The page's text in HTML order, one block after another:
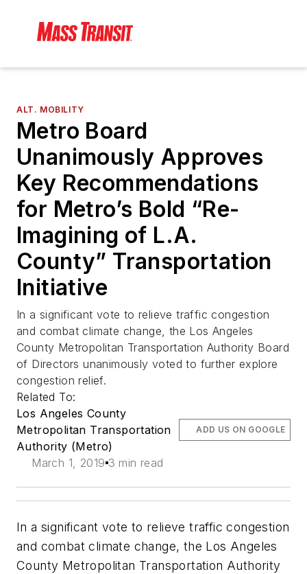
ALT. MOBILITY
Metro Board
Unanimously Approves
Key Recommendations
for Metro’s Bold “Re-
Imagining of L.A.
County” Transportation
Initiative
In a significant vote to relieve traffic congestion
and combat climate change, the Los Angeles
County Metropolitan Transportation Authority Board
of Directors unanimously voted to further explore
congestion relief.
Related To:
Los Angeles County
Metropolitan Transportation
Authority (Metro)
March 1, 2019 3 min read
ADD US ON GOOGLE
In a significant vote to relieve traffic congestion
and combat climate change, the Los Angeles
County Metropolitan Transportation Authority